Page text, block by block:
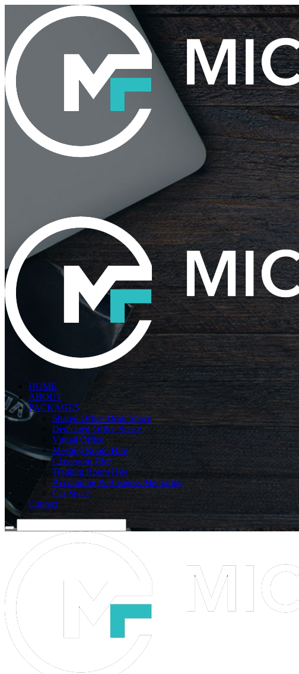
HOME
ABOUT
PACKAGES
Shared Office Desk Space
Dedicated Office Space
Virtual Office
Meeting Room Hire
Classroom Hire
Training Room Hire
Accounting & Business Mentoring
Car Space
Contact